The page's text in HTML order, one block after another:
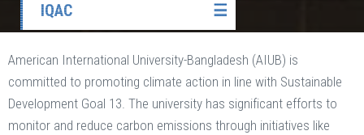
IQAC ☰
American International University-Bangladesh (AIUB) is
committed to promoting climate action in line with Sustainable
Development Goal 13. The university has significant efforts to
monitor and reduce carbon emissions through initiatives like